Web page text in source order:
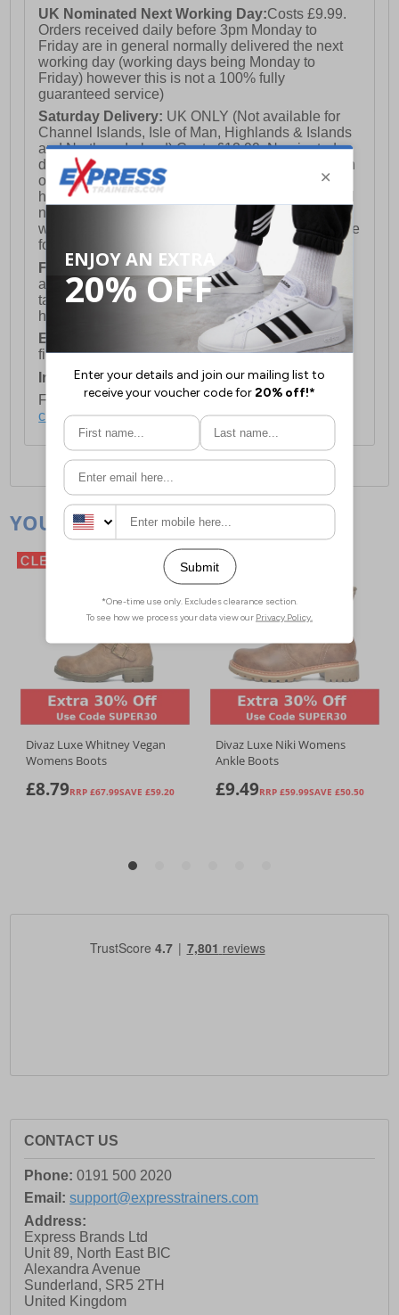
UK Nominated Next Working Day:Costs £9.99.
Orders received daily before 3pm Monday to
Friday are in general normally delivered the next
working day (working days being Monday to
Friday) however this is not a 100% fully
guaranteed service)
Saturday Delivery: UK ONLY (Not available for
Channel Islands, Isle of Man, Highlands & Islands
and Northern Ireland) Costs £12.99. Nominated
delivery on a Saturday and Sunday is available on
orders placed by 3pm on Friday (excluding bank
holidays). Orders placed after 3pm on a Friday will
not meet the Saturday or Sunday delivery of that
week and thus will be pushed out for delivery to the
following Saturday of the following week.
FREE DELIVERY UK ONLY This is presently
available for orders over £250 and will generally
take 2-3 working days Monday - Friday ex-bank
holidays.
European Union Delivery:
Costs £16.50 for the
first item plus £4.99 for each additional item.
International Delivery:Costs £14.99.
For full delivery and postage information, please
click here.
CONTACT US
Phone: 0191 500 2020
Email: support@expresstrainers.com
Address:
Express Brands Ltd
Unit 89, North East BIC
Alexandra Avenue
Sunderland, SR5 2TH
United Kingdom